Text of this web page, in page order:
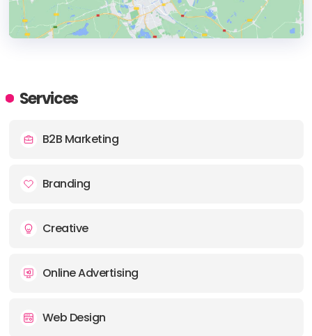
ADDRESS:
Services
B2B Marketing
Branding
Creative
Online Advertising
Web Design